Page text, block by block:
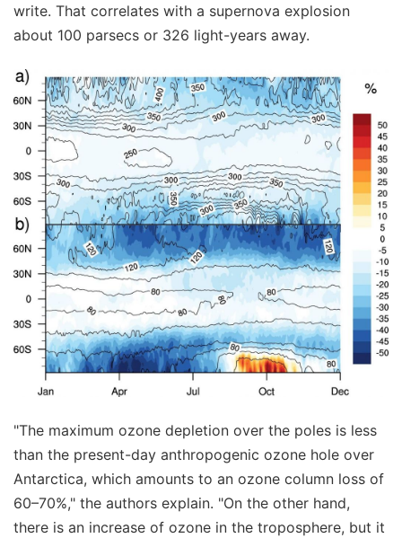
write. That correlates with a supernova explosion
about 100 parsecs or 326 light-years away.
"The maximum ozone depletion over the poles is less
than the present-day anthropogenic ozone hole over
Antarctica, which amounts to an ozone column loss of
60–70%," the authors explain. "On the other hand,
there is an increase of ozone in the troposphere, but it